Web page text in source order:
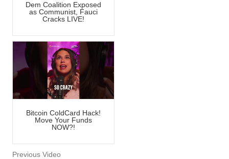
Dem Coalition Exposed
as Communist, Fauci
Cracks LIVE!
Bitcoin ColdCard Hack!
Move Your Funds
NOW?!
Previous Video